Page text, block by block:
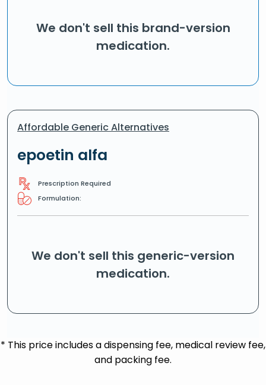
We don't sell this brand-version
medication.
Affordable Generic Alternatives
epoetin alfa
Prescription Required
Formulation:
We don't sell this generic-version
medication.
* This price includes a dispensing fee, medical review fee,
and packing fee.